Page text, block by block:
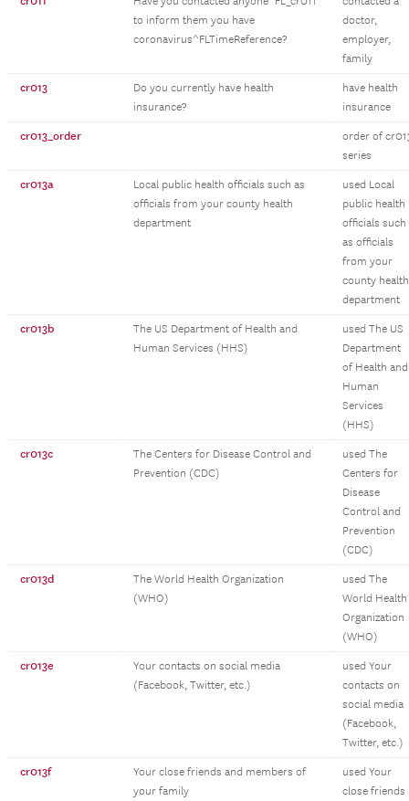
to inform them you have
coronavirus^FLTimeReference?
doctor,
employer,
family
cr013
Do you currently have health
insurance?
have health
insurance
cr013_order
order of
series
cr013a
Local public health officials such as
officials from your county health
department
used Local
public health
officials such
as officials
from your
county health
department
cr013b
The US Department of Health and
Human Services (HHS)
used The US
Department
of Health and
Human
Services
(HHS)
cr013c
The Centers for Disease Control and
Prevention (CDC)
used The
Centers for
Disease
Control and
Prevention
(CDC)
cr013d
The World Health Organization
(WHO)
used The
World Health
Organization
(WHO)
cr013e
Your contacts on social media
(Facebook, Twitter, etc.)
used Your
contacts on
social media
(Facebook,
Twitter, etc.)
cr013f
Your close friends and members of
your family
used Your
close friends